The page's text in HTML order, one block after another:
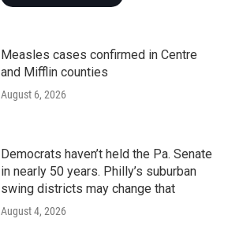
Measles cases confirmed in Centre
and Mifflin counties
August 6, 2026
Democrats haven’t held the Pa. Senate
in nearly 50 years. Philly’s suburban
swing districts may change that
August 4, 2026